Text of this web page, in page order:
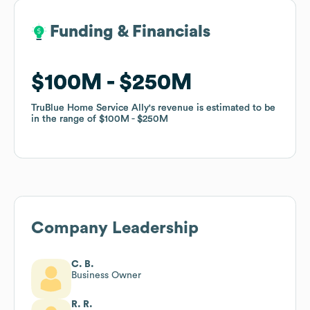
Funding & Financials
$100M $250M
TruBlue Home Service Ally's revenue is estimated to be
in the range of $100M $250M
Funding & Financials
$100M $250M
TruBlue Home Service Ally's revenue is estimated to be
in the range of $100M $250M
Company Leadership
C. B.
Business Owner
R. R.